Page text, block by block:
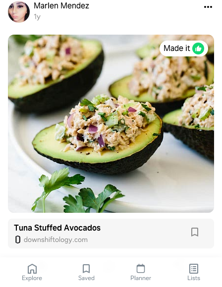
Marlen Mendez
1y
Made it
Tuna Stuffed Avocados
downshiftology.com
Explore Saved Planner Lists